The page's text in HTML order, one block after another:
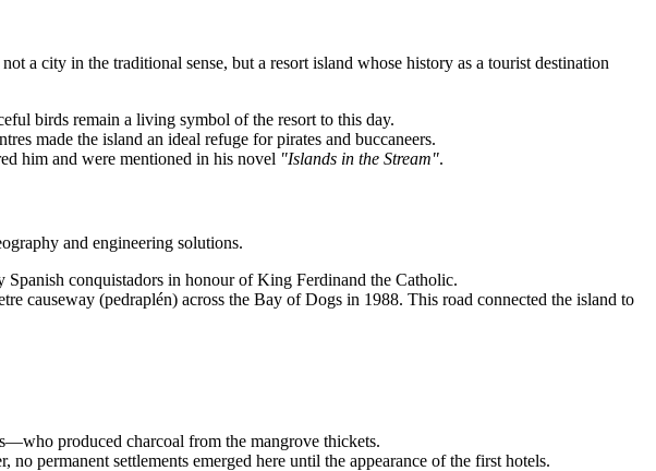
a city in the traditional sense, but a resort island whose history as a tourist destination
birds remain a living symbol of the resort to this day.
made the island an ideal refuge for pirates and buccaneers.
him and were mentioned in his novel "Islands in the Stream".
and engineering solutions.
conquistadors in honour of King Ferdinand the Catholic.
causeway (pedraplén) across the Bay of Dogs in 1988. This road connected the island to
produced charcoal from the mangrove thickets.
permanent settlements emerged here until the appearance of the first hotels.